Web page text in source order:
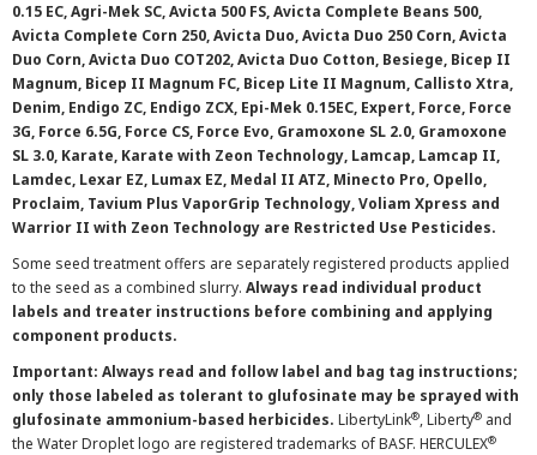
0.15 EC, Agri-Mek SC, Avicta 500 FS, Avicta Complete Beans 500,
Avicta Complete Corn 250, Avicta Duo, Avicta Duo 250 Corn, Avicta
Duo Corn, Avicta Duo COT202, Avicta Duo Cotton, Besiege, Bicep II
Magnum, Bicep II Magnum FC, Bicep Lite II Magnum, Callisto Xtra,
Denim, Endigo ZC, Endigo ZCX, Epi-Mek 0.15EC, Expert, Force, Force
3G, Force 6.5G, Force CS, Force Evo, Gramoxone SL 2.0, Gramoxone
SL 3.0, Karate, Karate with Zeon Technology, Lamcap, Lamcap II,
Lamdec, Lexar EZ, Lumax EZ, Medal II ATZ, Minecto Pro, Opello,
Proclaim, Tavium Plus VaporGrip Technology, Voliam Xpress and
Warrior II with Zeon Technology are Restricted Use Pesticides.
Some seed treatment offers are separately registered products applied
to the seed as a combined slurry. Always read individual product
labels and treater instructions before combining and applying
component products.
Important: Always read and follow label and bag tag instructions;
only those labeled as tolerant to glufosinate may be sprayed with
glufosinate ammonium-based herbicides. LibertyLink®, Liberty® and
the Water Droplet logo are registered trademarks of BASF. HERCULEX®